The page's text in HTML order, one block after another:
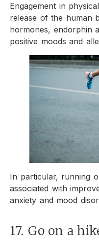
Engagement in
release of the human
hormones, endorphin
positive moods and
In particular, running
associated with
anxiety and mood
17. Go on a